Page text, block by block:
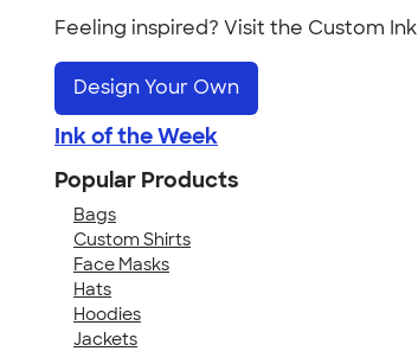
Feeling inspired? Visit the Custom Ink
Design Your Own
Ink of the Week
Popular Products
Bags
Custom Shirts
Face Masks
Hats
Hoodies
Jackets